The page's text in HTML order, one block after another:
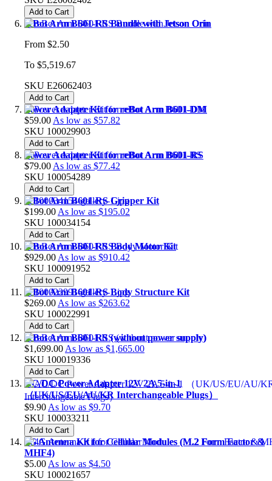
Add to Cart
reBot Arm B601-RS Bundle with Jetson Orin
From $2.50
To $5,519.67
SKU E26062403
Add to Cart
Power Adapter Kit for reBot Arm B601-DM
$59.00 As low as $57.82
SKU 100029903
Add to Cart
Power Adapter Kit for reBot Arm B601-RS
$79.00 As low as $77.42
SKU 100054289
Add to Cart
reBot Arm B601-RS Gripper Kit
$199.00 As low as $195.02
SKU 100034154
Add to Cart
reBot Arm B601-RS Body Motor Kit
$929.00 As low as $910.42
SKU 100091952
Add to Cart
reBot Arm B601-RS Body Structure Kit
$269.00 As low as $263.62
SKU 100022991
Add to Cart
reBot Arm B601-RS (without power supply)
$1,699.00 As low as $1,665.00
SKU 100019336
Add to Cart
AC/DC Power Adapter 12V 2A 5-in-1
（UK/US/EU/AU/KR Interchangeable Plugs）
$9.90 As low as $9.70
SKU 100033211
Add to Cart
4G Antenna Kit for Cellular Modules (M.2 Form Factor &
MHF4)
$5.00 As low as $4.50
SKU 100021657